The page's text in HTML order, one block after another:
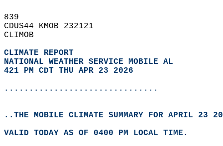
839
CDUS44 KMOB 232121
CLIMOB
CLIMATE REPORT
NATIONAL WEATHER SERVICE MOBILE AL
421 PM CDT THU APR 23 2026
...............................
..THE MOBILE CLIMATE SUMMARY FOR APRIL 23
VALID TODAY AS OF 0400 PM LOCAL TIME.